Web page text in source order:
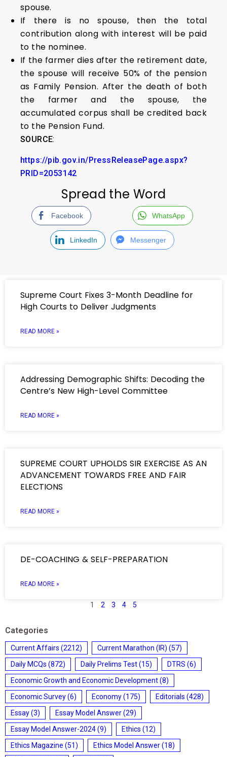
spouse.
If there is no spouse, then the total
contribution along with interest will be paid
to the nominee.
If the farmer dies after the retirement date,
the spouse will receive 50% of the pension
as Family Pension. After the death of both
the farmer and the spouse, the
accumulated corpus shall be credited back
to the Pension Fund.
SOURCE:
https://pib.gov.in/PressReleasePage.aspx?
PRID=2053142
Spread the Word
Facebook WhatsApp
LinkedIn Messenger
Supreme Court Fixes 3-Month Deadline for
High Courts to Deliver Judgments
READ MORE »
Addressing Demographic Shifts: Decoding the
Centre’s New High-Level Committee
READ MORE »
SUPREME COURT UPHOLDS SIR EXERCISE AS AN
ADVANCEMENT TOWARDS FREE AND FAIR
ELECTIONS
READ MORE »
DE-COACHING & SELF-PREPARATION
READ MORE »
1 2 3 4 5
Categories
Current Affairs (2212) Current Marathon (IR) (57)
Daily MCQs (872) Daily Prelims Test(15) DTRS (6)
Economic Growth and Economic Development(8)
Economic Survey(6) Economy(175) Editorials (428)
Essay(3) Essay Model Answer(29)
Essay Model Answer-2024(9) Ethics (12)
Ethics Magazine (51) Ethics Model Answer(18)